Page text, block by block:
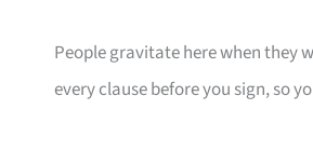
People gravitate here when they
every clause before you sign, so